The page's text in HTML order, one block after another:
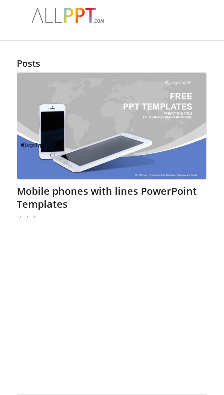
Posts
Mobile phones with lines PowerPoint
Templates
/ / /